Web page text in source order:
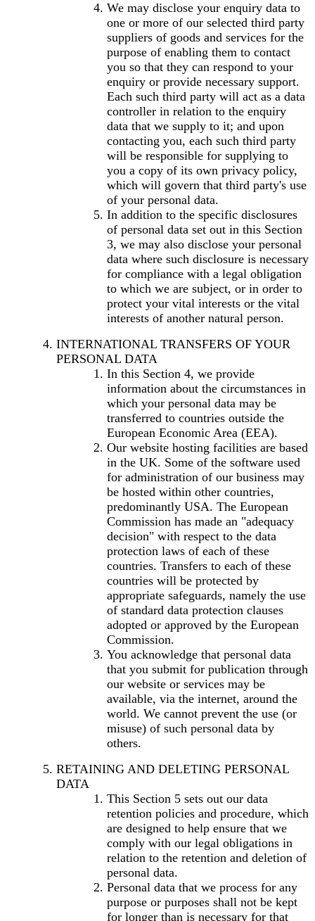
We may disclose your enquiry data to
one or more of our selected third party
suppliers of goods and services for the
purpose of enabling them to contact
you so that they can respond to your
enquiry or provide necessary support.
Each such third party will act as a data
controller in relation to the enquiry
data that we supply to it; and upon
contacting you, each such third party
will be responsible for supplying to
you a copy of its own privacy policy,
which will govern that third party's use
of your personal data.
In addition to the specific disclosures
of personal data set out in this Section
3, we may also disclose your personal
data where such disclosure is necessary
for compliance with a legal obligation
to which we are subject, or in order to
protect your vital interests or the vital
interests of another natural person.
INTERNATIONAL TRANSFERS OF YOUR
PERSONAL DATA
In this Section 4, we provide
information about the circumstances in
which your personal data may be
transferred to countries outside the
European Economic Area (EEA).
Our website hosting facilities are based
in the UK. Some of the software used
for administration of our business may
be hosted within other countries,
predominantly USA. The European
Commission has made an "adequacy
decision" with respect to the data
protection laws of each of these
countries. Transfers to each of these
countries will be protected by
appropriate safeguards, namely the use
of standard data protection clauses
adopted or approved by the European
Commission.
You acknowledge that personal data
that you submit for publication through
our website or services may be
available, via the internet, around the
world. We cannot prevent the use (or
misuse) of such personal data by
others.
RETAINING AND DELETING PERSONAL
DATA
This Section 5 sets out our data
retention policies and procedure, which
are designed to help ensure that we
comply with our legal obligations in
relation to the retention and deletion of
personal data.
Personal data that we process for any
purpose or purposes shall not be kept
for longer than is necessary for that